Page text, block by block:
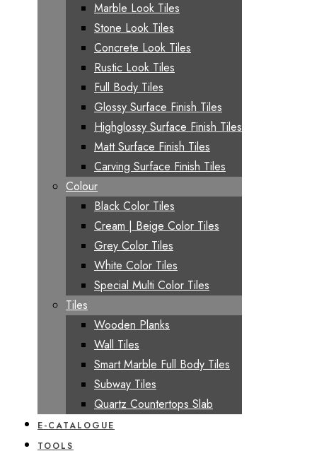
Marble Look Tiles
Stone Look Tiles
Concrete Look Tiles
Rustic Look Tiles
Full Body Tiles
Glossy Surface Finish Tiles
Highglossy Surface Finish Tiles
Matt Surface Finish Tiles
Carving Surface Finish Tiles
Colour
Black Color Tiles
Cream | Beige Color Tiles
Grey Color Tiles
White Color Tiles
Special Multi Color Tiles
Tiles
Wooden Planks
Wall Tiles
Smart Marble Full Body Tiles
Subway Tiles
Quartz Countertops Slab
E-CATALOGUE
TOOLS